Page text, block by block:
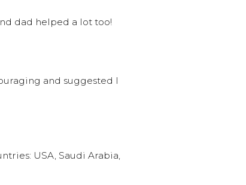
dad helped a lot too!
and suggested I
USA, Saudi Arabia,